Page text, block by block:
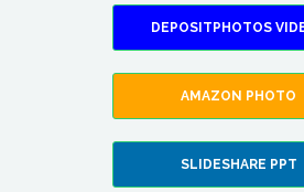
DEPOSITPHOTOS
AMAZON PHOTO
SLIDESHARE PPT